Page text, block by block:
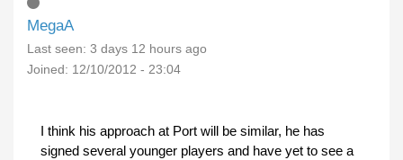
MegaA
Last seen: 3 days 12 hours ago
Joined: 12/10/2012 - 23:04
I think his approach at Port will be similar, he has
signed several younger players and have yet to see a